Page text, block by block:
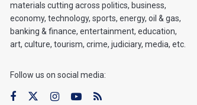
materials cutting across politics, business,
economy, technology, sports, energy, oil & gas,
banking & finance, entertainment, education,
art, culture, tourism, crime, judiciary, media, etc.
Follow us on social media: